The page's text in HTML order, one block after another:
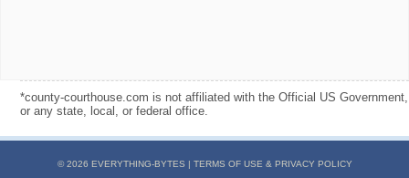
*county-courthouse.com is not affiliated with the Official US Government,
or any state, local, or federal office.
© 2026 EVERYTHING-BYTES | TERMS OF USE & PRIVACY POLICY